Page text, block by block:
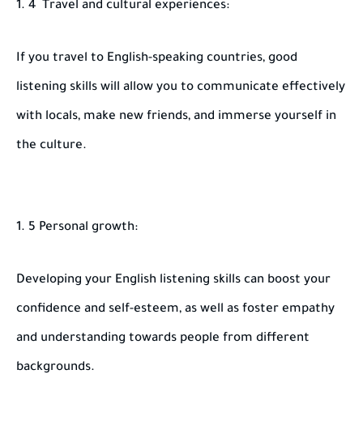
4 Travel and cultural experiences:
If you travel to English-speaking countries, good
listening skills will allow you to communicate effectively
with locals, make new friends, and immerse yourself in
the culture.
5 Personal growth:
Developing your English listening skills can boost your
confidence and self-esteem, as well as foster empathy
and understanding towards people from different
backgrounds.